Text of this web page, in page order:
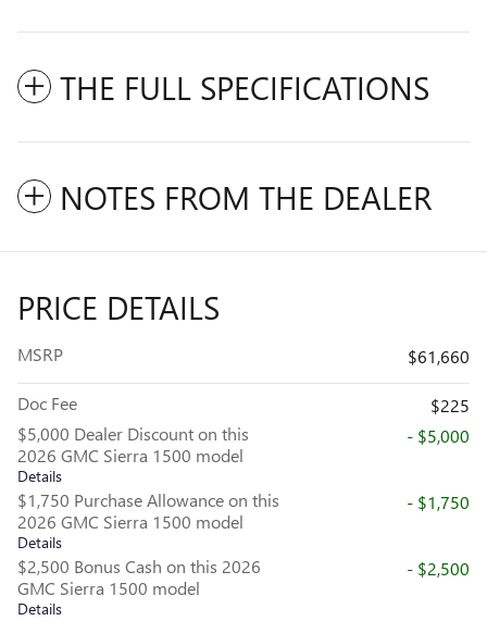
THE FULL SPECIFICATIONS
NOTES FROM THE DEALER
PRICE DETAILS
MSRP $61,660
Doc Fee
$225
$5,000 Dealer Discount on this
2026 GMC Sierra 1500 model
Details
- $5,000
$1,750 Purchase Allowance on this
2026 GMC Sierra 1500 model
Details
- $1,750
$2,500 Bonus Cash on this 2026
GMC Sierra 1500 model
Details
- $2,500